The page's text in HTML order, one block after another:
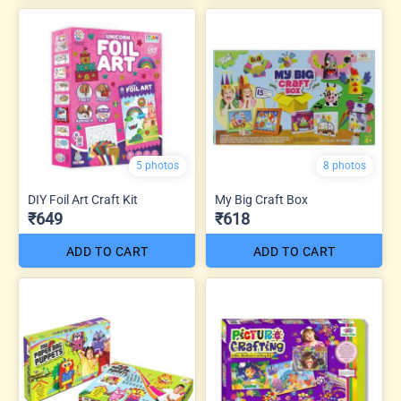
5 photos
DIY Foil Art Craft Kit
₹649
ADD TO CART
8 photos
My Big Craft Box
₹618
ADD TO CART